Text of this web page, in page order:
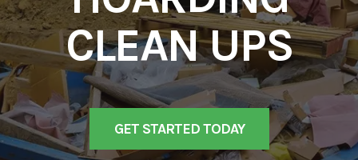
CLEAN UPS
GET STARTED TODAY